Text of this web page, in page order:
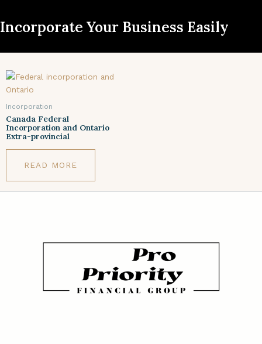
Incorporate Your Business Easily
Incorporation
Canada Federal
Incorporation and Ontario
Extra-provincial
READ MORE